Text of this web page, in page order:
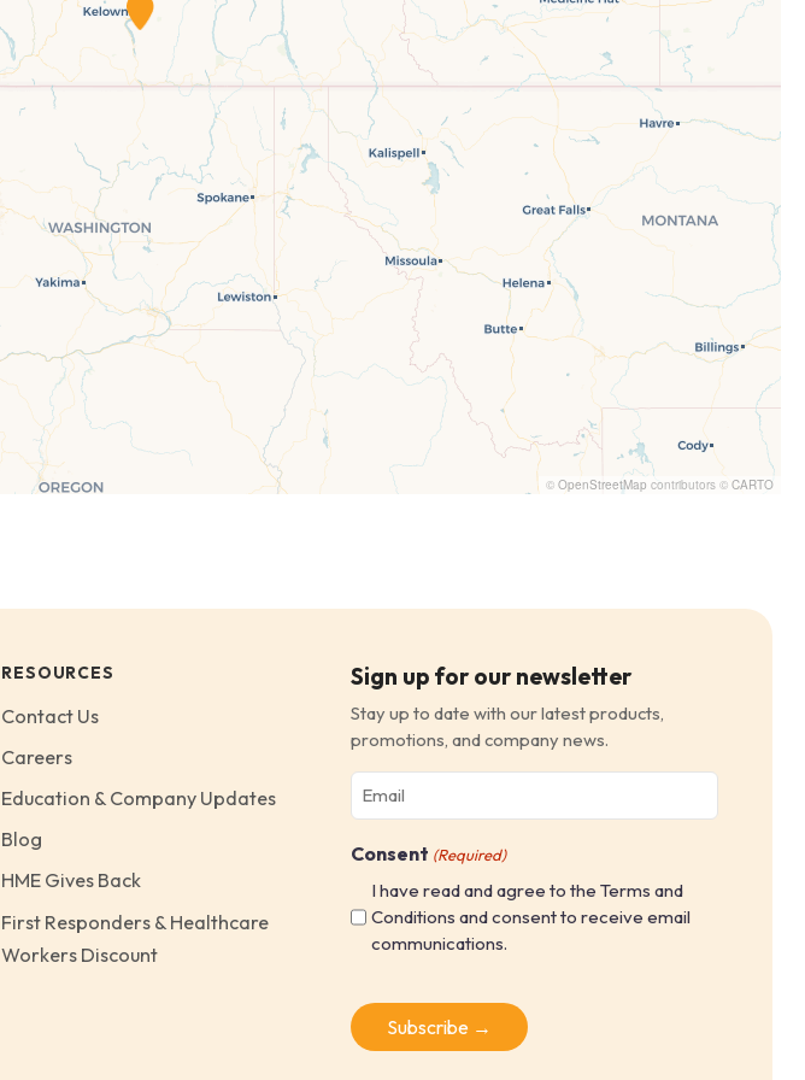
© OpenStreetMap contributors © CARTO
RESOURCES
Contact Us
Careers
Education & Company Updates
Blog
HME Gives Back
First Responders & Healthcare
Workers Discount
Sign up for our newsletter
Stay up to date with our latest products,
promotions, and company news.
Email
(Required)
Consent (Required)
I have read and agree to the Terms and
Conditions and consent to receive email
communications.